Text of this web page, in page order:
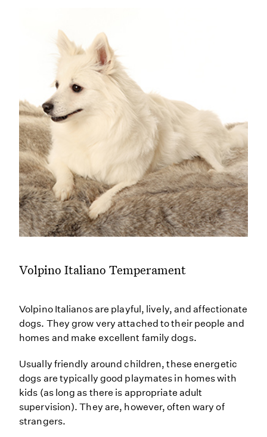
Volpino Italiano Temperament
Volpino Italianos are playful, lively, and affectionate
dogs. They grow very attached to their people and
homes and make excellent family dogs.
Usually friendly around children, these energetic
dogs are typically good playmates in homes with
kids (as long as there is appropriate adult
supervision). They are, however, often wary of
strangers.